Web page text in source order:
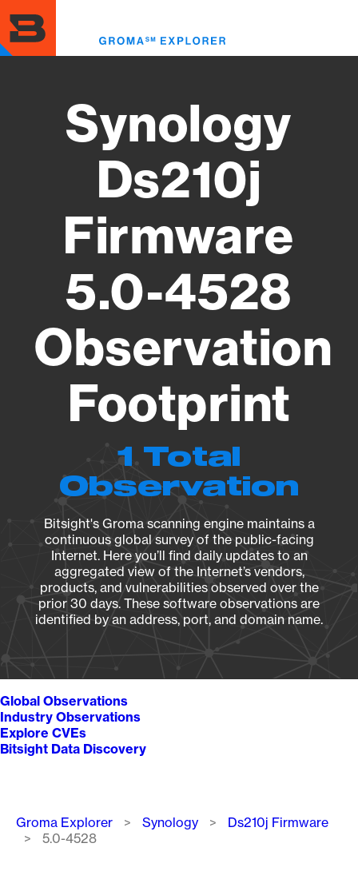
to
main
content
Synology
Ds210j
Firmware
5.0-4528
Observation
Footprint
1 Total
Observation
Bitsight's Groma scanning engine maintains a
continuous global survey of the public-facing
Internet. Here you’ll find daily updates to an
aggregated view of the Internet’s vendors,
products, and vulnerabilities observed over the
prior 30 days. These software observations are
identified by an address, port, and domain name.
Global Observations
Industry Observations
Explore CVEs
Bitsight Data Discovery
Breadcrumb
Groma Explorer Synology
Ds210j Firmware
5.0-4528